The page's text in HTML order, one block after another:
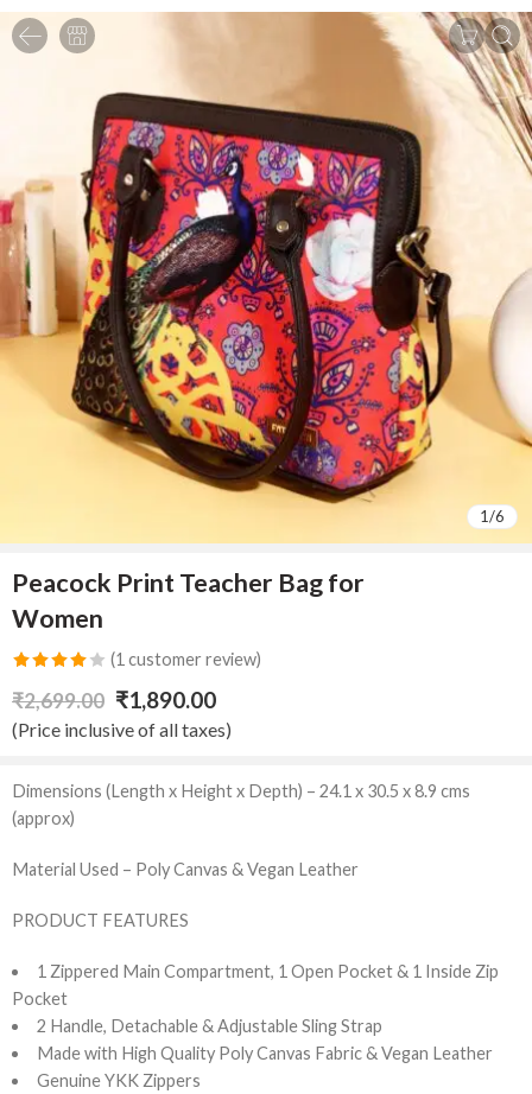
1/6
Peacock Print Teacher Bag for
Women
Rated
4.00
of 5
1
customer
rating
(1 customer review)
₹2,699.00 ₹1,890.00
(Price inclusive of all taxes)
Dimensions (Length x Height x Depth) – 24.1 x 30.5 x 8.9 cms
(approx)
Material Used – Poly Canvas & Vegan Leather
PRODUCT FEATURES
1 Zippered Main Compartment, 1 Open Pocket & 1 Inside Zip
Pocket
2 Handle, Detachable & Adjustable Sling Strap
Made with High Quality Poly Canvas Fabric & Vegan Leather
Genuine YKK Zippers